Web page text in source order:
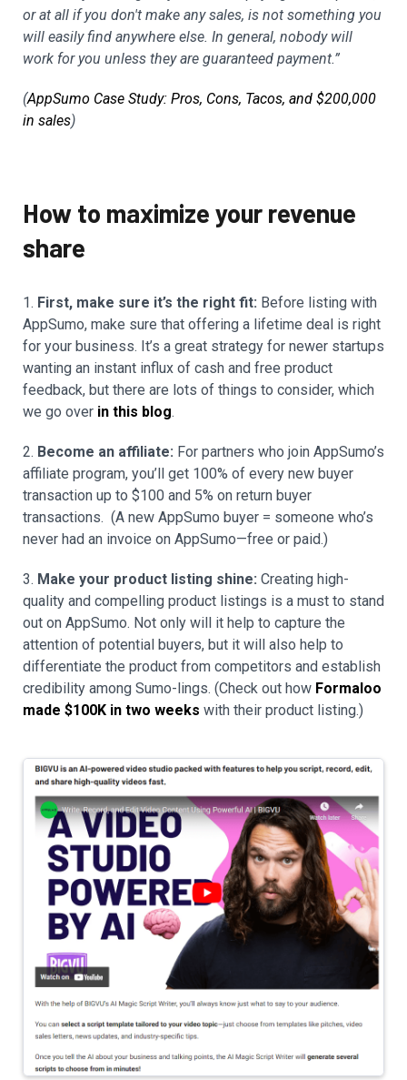
or at all if you don't make any sales, is not something you
will easily find anywhere else. In general, nobody will
work for you unless they are guaranteed payment.”
(AppSumo Case Study: Pros, Cons, Tacos, and $200,000
in sales)
How to maximize your revenue
share
1. First, make sure it’s the right fit: Before listing with
AppSumo, make sure that offering a lifetime deal is right
for your business. It’s a great strategy for newer startups
wanting an instant influx of cash and free product
feedback, but there are lots of things to consider, which
we go over in this blog.
2. Become an affiliate: For partners who join AppSumo’s
affiliate program, you’ll get 100% of every new buyer
transaction up to $100 and 5% on return buyer
transactions. (A new AppSumo buyer = someone who’s
never had an invoice on AppSumo—free or paid.)
3. Make your product listing shine: Creating high-
quality and compelling product listings is a must to stand
out on AppSumo. Not only will it help to capture the
attention of potential buyers, but it will also help to
differentiate the product from competitors and establish
credibility among Sumo-lings. (Check out how Formaloo
made $100K in two weeks with their product listing.)